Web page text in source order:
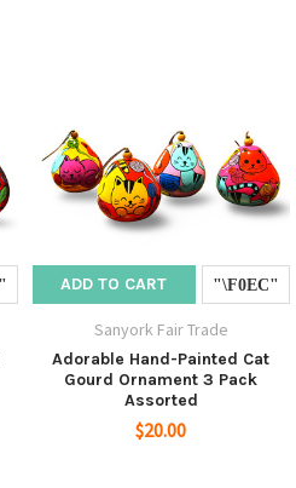
ADD TO CART
Sanyork Fair Trade
Adorable Hand-Painted Cat
Gourd Ornament 3 Pack
Assorted
$20.00